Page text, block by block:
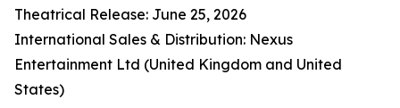
Theatrical Release: June 25, 2026
International Sales & Distribution: Nexus
Entertainment Ltd (United Kingdom and United
States)